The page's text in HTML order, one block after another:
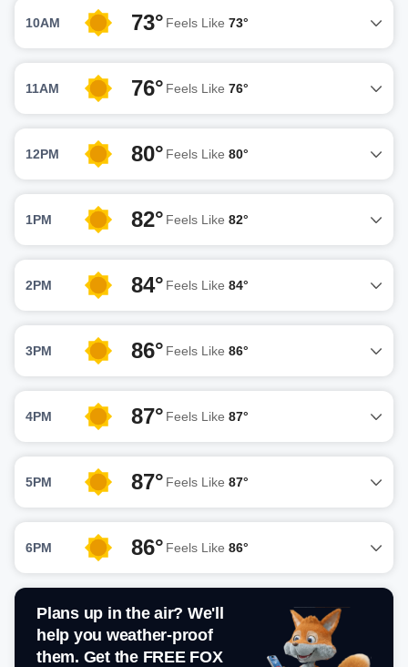
10AM 73° Feels Like 73°
11AM 76° Feels Like 76°
12PM 80° Feels Like 80°
1PM 82° Feels Like 82°
2PM 84° Feels Like 84°
3PM 86° Feels Like 86°
4PM 87° Feels Like 87°
5PM 87° Feels Like 87°
6PM 86° Feels Like 86°
Plans up in the air? We'll
help you weather-proof
them. Get the FREE FOX